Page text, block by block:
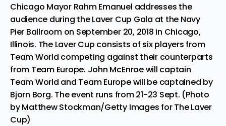
Chicago Mayor Rahm Emanuel addresses the
audience during the Laver Cup Gala at the Navy
Pier Ballroom on September 20, 2018 in Chicago,
Illinois. The Laver Cup consists of six players from
Team World competing against their counterparts
from Team Europe. John McEnroe will captain
Team World and Team Europe will be captained by
Bjorn Borg. The event runs from 21-23 Sept. (Photo
by Matthew Stockman/Getty Images for The Laver
Cup)